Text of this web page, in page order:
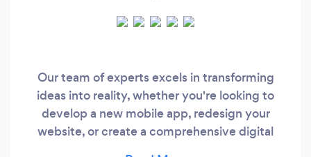
Our team of experts excels in transforming
ideas into reality, whether you're looking to
develop a new mobile app, redesign your
website, or create a comprehensive digital